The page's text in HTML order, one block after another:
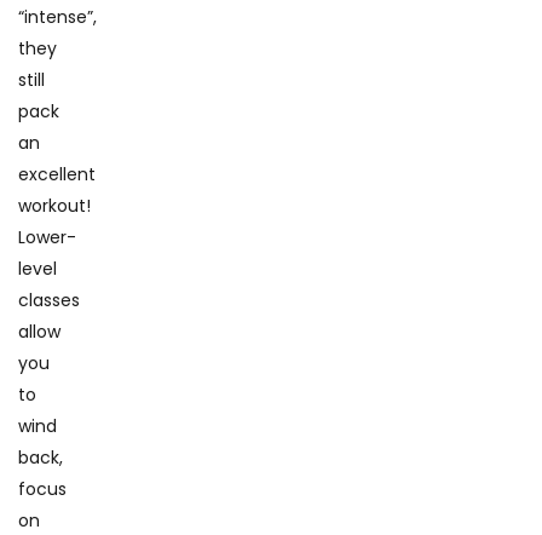
“intense”,
they
still
pack
an
excellent
workout!
Lower-
level
classes
allow
you
to
wind
back,
focus
on